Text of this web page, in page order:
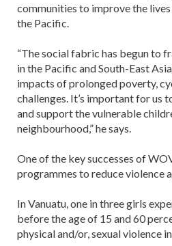
communities to improve the
the Pacific.
“The social fabric has begun to
in the Pacific and South-East
impacts of prolonged poverty,
challenges. It’s important for us
and support the vulnerable
neighbourhood,” he says.
One of the key successes of
programmes to reduce violence
In Vanuatu, one in three girls
before the age of 15 and 60
physical and/or, sexual violence